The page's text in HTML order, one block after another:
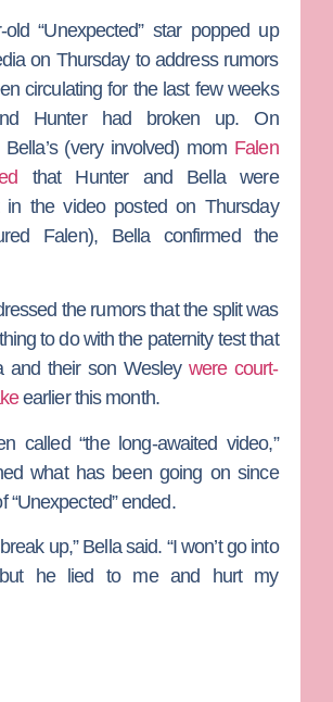
old“Unexpected” star popped up
on Thursday to address rumors
circulating for the last few weeks
Hunter had broken up. On
(very involved) mom Falen
that Hunter and Bella were
in the video posted on Thursday
Falen), Bella confirmed the
the rumors that the split was
to do with the paternity test that
and their son Wesley were court-
earlier this month.
called “the long-awaited video,”
what has been going on since
“Unexpected” ended.
up,” Bella said. “I won’t go into
he lied to me and hurt my